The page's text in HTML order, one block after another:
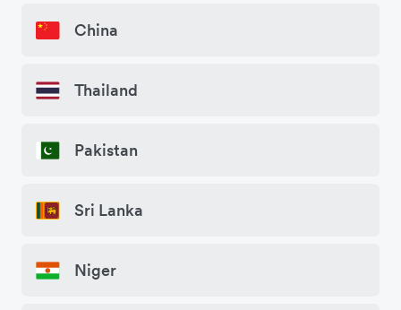
China
Thailand
Pakistan
Sri Lanka
Niger